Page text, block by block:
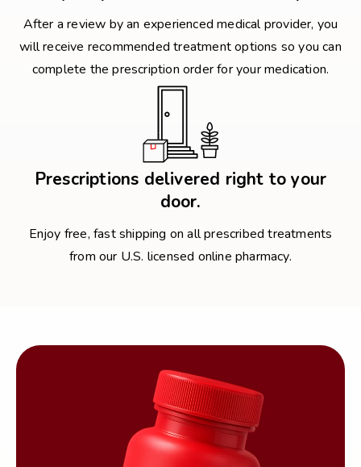
After a review by an experienced medical provider, you
will receive recommended treatment options so you can
complete the prescription order for your medication.
Prescriptions delivered right to your
door.
Enjoy free, fast shipping on all prescribed treatments
from our U.S. licensed online pharmacy.